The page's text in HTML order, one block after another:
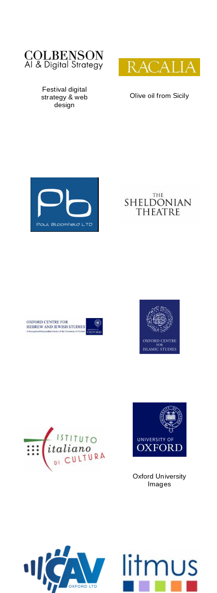
Festival on-site
and online
bookseller
Five-star hotel
partners of The
Oxford Collection
Private bank -
London
Festival digital
strategy & web
design
Olive oil from Sicily
Oxford University
Images